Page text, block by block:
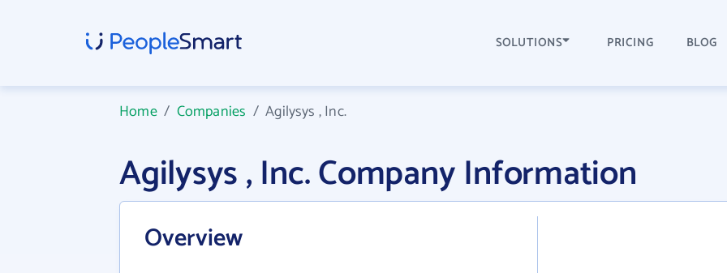
SOLUTIONS PRICING BLOG
Home/ Companies /Agilysys , Inc.
Agilysys , Inc. Company Information
Overview